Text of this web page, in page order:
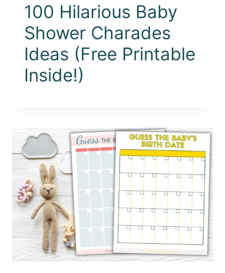
100 Hilarious Baby
Shower Charades
Ideas (Free Printable
Inside!)